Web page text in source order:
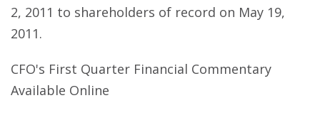
2, 2011 to shareholders of record on May 19,
2011.
CFO's First Quarter Financial Commentary
Available Online